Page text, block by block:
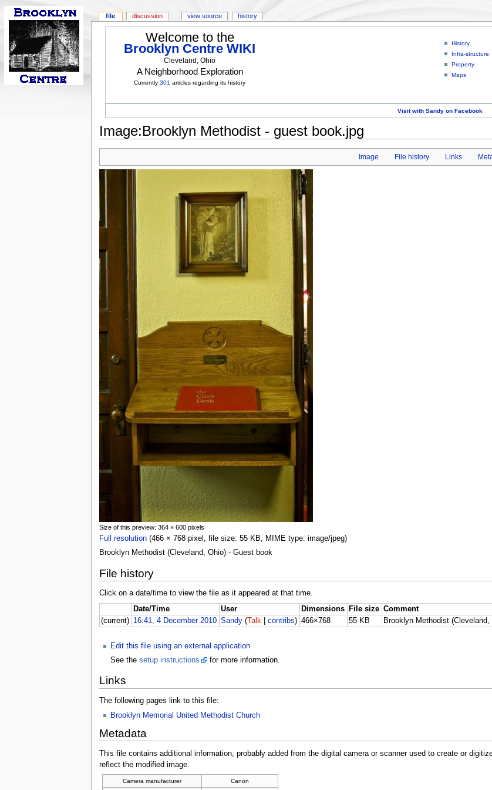
Welcome to the
Brooklyn Centre WIKI
Cleveland, Ohio
A Neighborhood Exploration
Currently301 articles regarding its history
History
Infra-structure
Property
Maps
Visit with Sandy on Facebook
Image:Brooklyn Methodist - guest book.jpg
Image File history Links
Size of this preview: 364 × 600 pixels
Full resolution(466 × 768 pixel, file size: 55 KB, MIME type: image/jpeg)
Brooklyn Methodist (Cleveland, Ohio) - Guest book
File history
Click on a date/time to view the file as it appeared at that time.
Date/Time
User Dimensions File size Comment
(current) 16:41, 4 December 2010 Sandy (Talk |contribs) 466×768 55 KB Brooklyn Methodist
Edit this file using an external application
See the setup instructions for more information.
Links
The following pages link to this file:
Brooklyn Memorial United Methodist Church
Metadata
This file contains additional information, probably added from the digital camera or scanner used to create or
reflect the modified image.
Camera manufacturer Canon
file discussion view source history